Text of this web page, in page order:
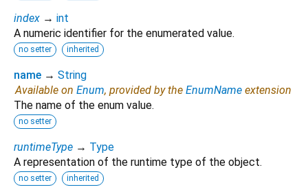
index → int
A numeric identifier for the enumerated value.
no setter inherited
name → String
Available on Enum, provided by the EnumName extension
The name of the enum value.
no setter
runtimeType → Type
A representation of the runtime type of the object.
no setter inherited